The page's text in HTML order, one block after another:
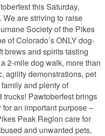
this Saturday,
are striving to raise
Society of the Pikes
of Colorado’s ONLY dog-
brews and spirits tasting
2-mile dog walk, more than
agility demonstrations, pet
and plenty of
Pawtoberfest brings
an important purpose –
Peak Region care for
and unwanted pets,